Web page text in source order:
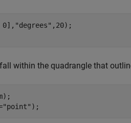
0], "degrees" ,20);
within the quadrangle that
"point" );